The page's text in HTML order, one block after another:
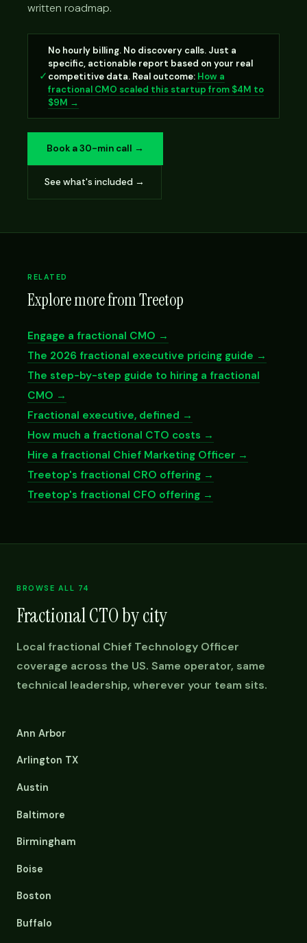
written roadmap.
✓
No hourly billing. No discovery calls. Just a
specific, actionable report based on your real
competitive data. Real outcome: How a
fractional CMO scaled this startup from $4M to
$9M →
Book a 30-min call →
See what's included →
RELATED
Explore more from Treetop
Engage a fractional CMO →
The 2026 fractional executive pricing guide →
The step-by-step guide to hiring a fractional
CMO →
Fractional executive, defined →
How much a fractional CTO costs →
Hire a fractional Chief Marketing Officer →
Treetop's fractional CRO offering →
Treetop's fractional CFO offering →
BROWSE ALL 74
Fractional CTO by city
Local fractional Chief Technology Officer
coverage across the US. Same operator, same
technical leadership, wherever your team sits.
Ann Arbor
Arlington TX
Austin
Baltimore
Birmingham
Boise
Boston
Buffalo